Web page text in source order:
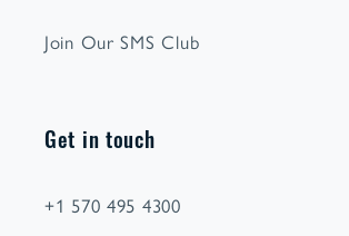
Join Our SMS Club
Get in touch
+1 570 495 4300